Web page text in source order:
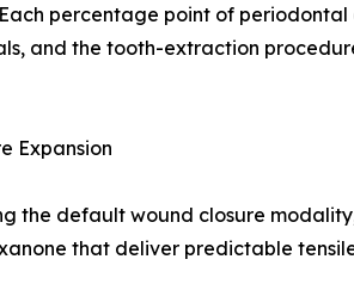
percentage point of
and the tooth-extraction
Expansion
the default wound closure
that deliver predictable